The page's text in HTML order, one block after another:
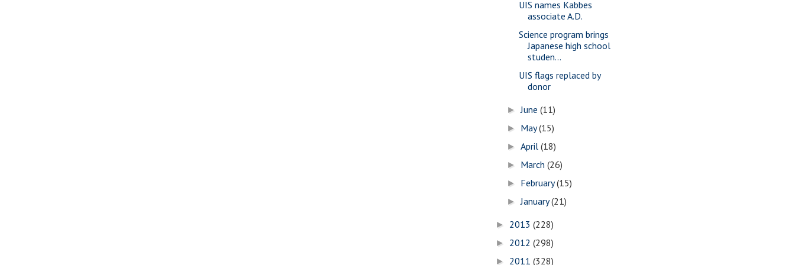
UIS names Kabbes
associate A.D.
Science program brings
Japanese high school
studen...
UIS flags replaced by
donor
►June(11)
► May(15)
►April(18)
► March(26)
► February(15)
►January(21)
► 2013 (228)
► 2012 (298)
► 2011 (328)